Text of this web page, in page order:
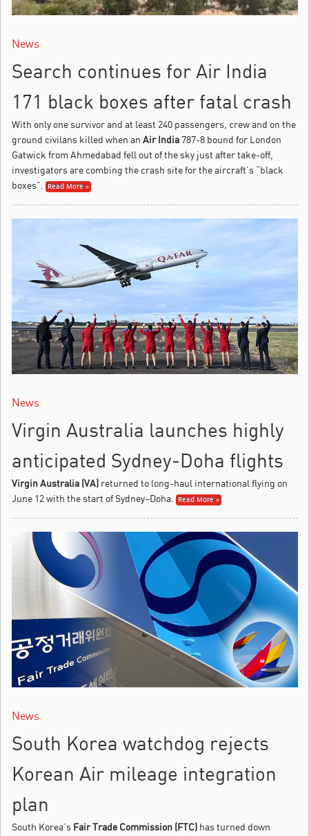
News
Search continues for Air India
171 black boxes after fatal crash
With only one survivor and at least 240 passengers, crew and on the
ground civilans killed when an Air India 787-8 bound for London
Gatwick from Ahmedabad fell out of the sky just after take-off,
investigators are combing the crash site for the aircraft’s “black
boxes”.
Read More »
News
Virgin Australia launches highly
anticipated Sydney-Doha flights
Virgin Australia (VA) returned to long-haul international flying on
June 12 with the start of Sydney–Doha.
Read More »
News
South Korea watchdog rejects
Korean Air mileage integration
plan
South Korea’s Fair Trade Commission (FTC) has turned down